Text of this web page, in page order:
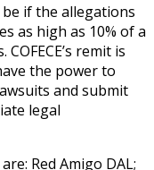
if the allegations
as high as 10% of a
remit is
the power to
and submit
legal
Red Amigo DAL;